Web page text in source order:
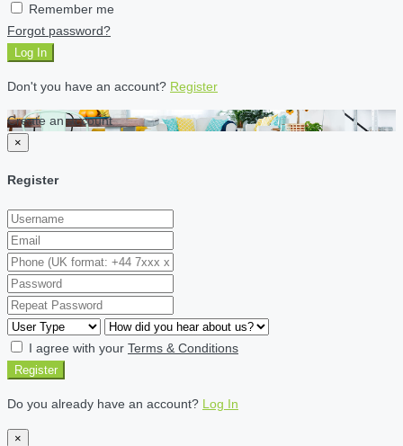
Remember me
Forgot password?
Log In
Don't you have an account? Register
Create an account
×
Register
I agree with your Terms & Conditions
Register
Do you already have an account? Log In
×